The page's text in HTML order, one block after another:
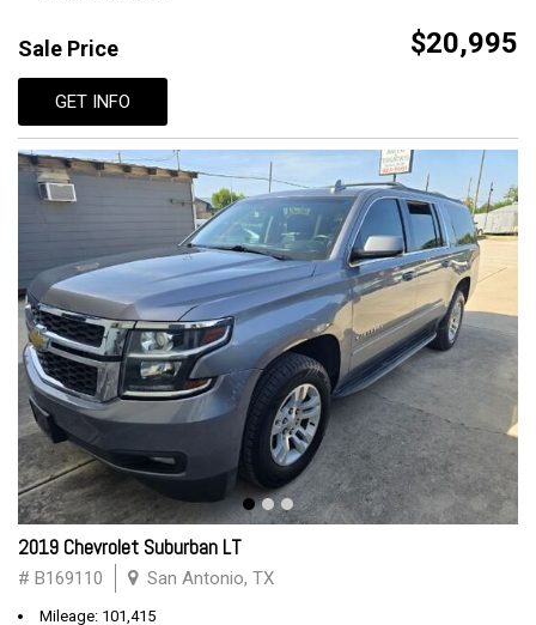
Sale Price $20,995
GET INFO
2019 Chevrolet Suburban LT
# B169110 San Antonio, TX
Mileage: 101,415